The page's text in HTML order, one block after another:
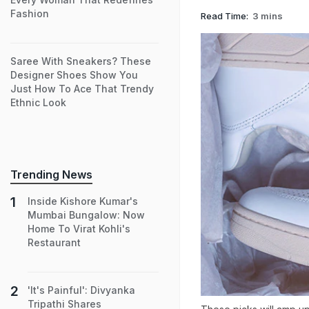
Read Time: 3 mins
Fashion
Saree With Sneakers? These
Designer Shoes Show You
Just How To Ace That Trendy
Ethnic Look
Trending News
Inside Kishore Kumar's
Mumbai Bungalow: Now
Home To Virat Kohli's
Restaurant
'It's Painful': Divyanka
Tripathi Shares